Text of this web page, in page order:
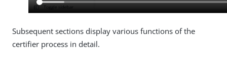
Subsequent sections display various functions of the
certifier process in detail.